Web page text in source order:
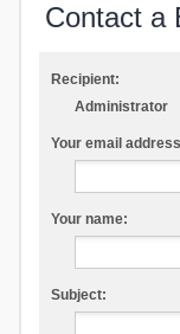
Contact a
Recipient:
Administrator
Your email
Your name:
Subject: